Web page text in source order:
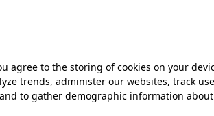
agree to the storing of cookies on your
trends, administer our websites, track
to gather demographic information